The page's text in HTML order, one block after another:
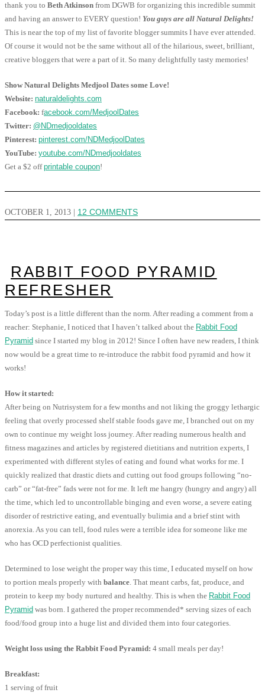
thank you to Beth Atkinson from DGWB for organizing this incredible summit
and having an answer to EVERY question! You guys are all Natural Delights!
This is near the top of my list of favorite blogger summits I have ever attended.
Of course it would not be the same without all of the hilarious, sweet, brilliant,
creative bloggers that were a part of it. So many delightfully tasty memories!
Show Natural Delights Medjool Dates some Love!
Website: naturaldelights.com
Facebook: facebook.com/MedjoolDates
Twitter: @NDmedjooldates
Pinterest: pinterest.com/NDMedjoolDates
YouTube: youtube.com/NDmedjooldates
Get a $2 offprintable coupon!
OCTOBER 1, 2013 12 COMMENTS
RABBIT FOOD PYRAMID
REFRESHER
Today’s post is a little different than the norm. After reading a comment from a
reacher: Stephanie, I noticed that I haven’t talked about the Rabbit Food
Pyramid since I started my blog in 2012! Since I often have new readers, I think
now would be a great time to re-introduce the rabbit food pyramid and how it
works!
How it started:
After being on Nutrisystem for a few months and not liking the groggy lethargic
feeling that overly processed shelf stable foods gave me, I branched out on my
own to continue my weight loss journey. After reading numerous health and
fitness magazines and articles by registered dietitians and nutrition experts, I
experimented with different styles of eating and found what works for me. I
quickly realized that drastic diets and cutting out food groups following “no-
carb” or “fat-free” fads were not for me. It left me hangry (hungry and angry) all
the time, which led to uncontrollable binging and even worse, a severe eating
disorder of restrictive eating, and eventually bulimia and a brief stint with
anorexia. As you can tell, food rules were a terrible idea for someone like me
who has OCD perfectionist qualities.
Determined to lose weight the proper way this time, I educated myself on how
to portion meals properly with balance. That meant carbs, fat, produce, and
protein to keep my body nurtured and healthy. This is when the Rabbit Food
Pyramid was born. I gathered the proper recommended* serving sizes of each
food/food group into a huge list and divided them into four categories.
Weight loss using the Rabbit Food Pyramid: 4 small meals per day!
Breakfast:
1 serving of fruit